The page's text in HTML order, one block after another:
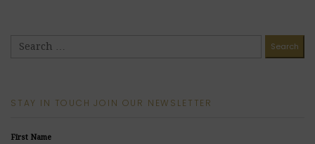
STAY IN TOUCH JOIN OUR NEWSLETTER
First Name